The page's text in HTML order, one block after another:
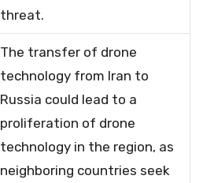
threat.
The transfer of drone
technology from Iran to
Russia could lead to a
proliferation of drone
technology in the region, as
neighboring countries seek